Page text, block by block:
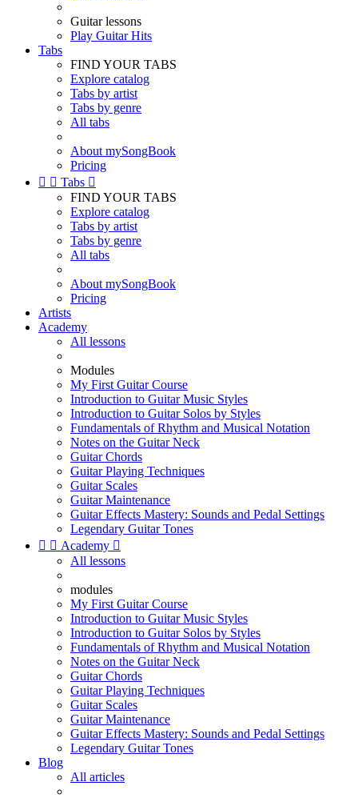
Guitar lessons
Play Guitar Hits
Tabs
FIND YOUR TABS
Explore catalog
Tabs by artist
Tabs by genre
All tabs
About mySongBook
Pricing
  Tabs 
FIND YOUR TABS
Explore catalog
Tabs by artist
Tabs by genre
All tabs
About mySongBook
Pricing
Artists
Academy
All lessons
Modules
My First Guitar Course
Introduction to Guitar Music Styles
Introduction to Guitar Solos by Styles
Fundamentals of Rhythm and Musical Notation
Notes on the Guitar Neck
Guitar Chords
Guitar Playing Techniques
Guitar Scales
Guitar Maintenance
Guitar Effects Mastery: Sounds and Pedal Settings
Legendary Guitar Tones
  Academy 
All lessons
modules
My First Guitar Course
Introduction to Guitar Music Styles
Introduction to Guitar Solos by Styles
Fundamentals of Rhythm and Musical Notation
Notes on the Guitar Neck
Guitar Chords
Guitar Playing Techniques
Guitar Scales
Guitar Maintenance
Guitar Effects Mastery: Sounds and Pedal Settings
Legendary Guitar Tones
Blog
All articles